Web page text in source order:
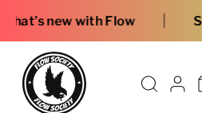
Flow | Sign Up and Save